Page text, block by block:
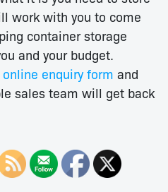
work with you to come
container storage
and your budget.
online enquiry form and
sales team will get back